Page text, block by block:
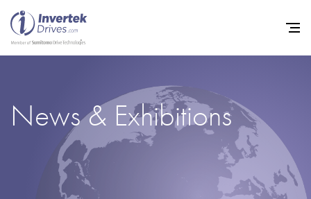
News & Exhibitions
Home
Variable Frequency Drives
Industries